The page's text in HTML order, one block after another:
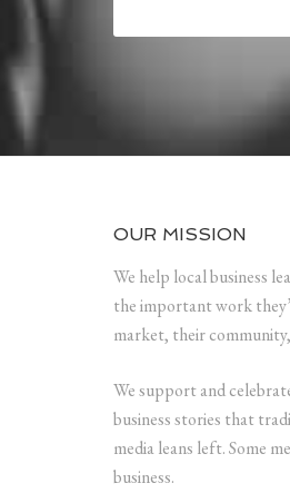
OUR MISSION
We help local business
the important work
market, their
We support and
business stories that
media leans left. Some
business.